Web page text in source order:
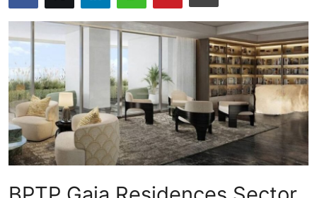
Health
Submit Press Release
Guest Posting
Crypto
Advertise with US